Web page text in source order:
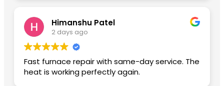
Himanshu Patel
2 days ago
Fast furnace repair with same-day service. The
heat is working perfectly again.